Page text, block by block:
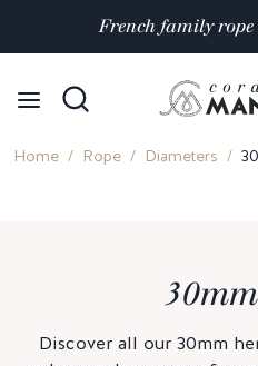
French family rope
Home Rope Diameters
Discover all our 30mm